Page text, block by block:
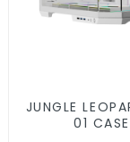
JUNGLE
01 CASE